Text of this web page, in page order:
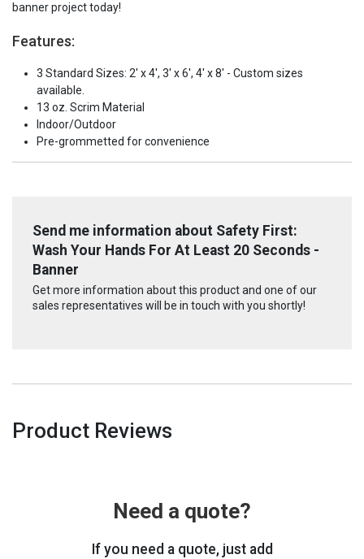
banner project today!
Features:
3 Standard Sizes: 2' x 4', 3' x 6', 4' x 8' - Custom sizes
available.
13 oz. Scrim Material
Indoor/Outdoor
Pre-grommetted for convenience
Send me information about Safety First:
Wash Your Hands For At Least 20 Seconds -
Banner
Get more information about this product and one of our
sales representatives will be in touch with you shortly!
Product Reviews
Need a quote?
If you need a quote, just add